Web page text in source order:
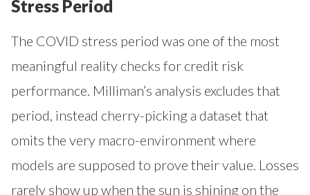
Stress Period
The COVID stress period was one of the most
meaningful reality checks for credit risk
performance. Milliman’s analysis excludes that
period, instead cherry-picking a dataset that
omits the very macro-environment where
models are supposed to prove their value. Losses
rarely show up when the sun is shining on the